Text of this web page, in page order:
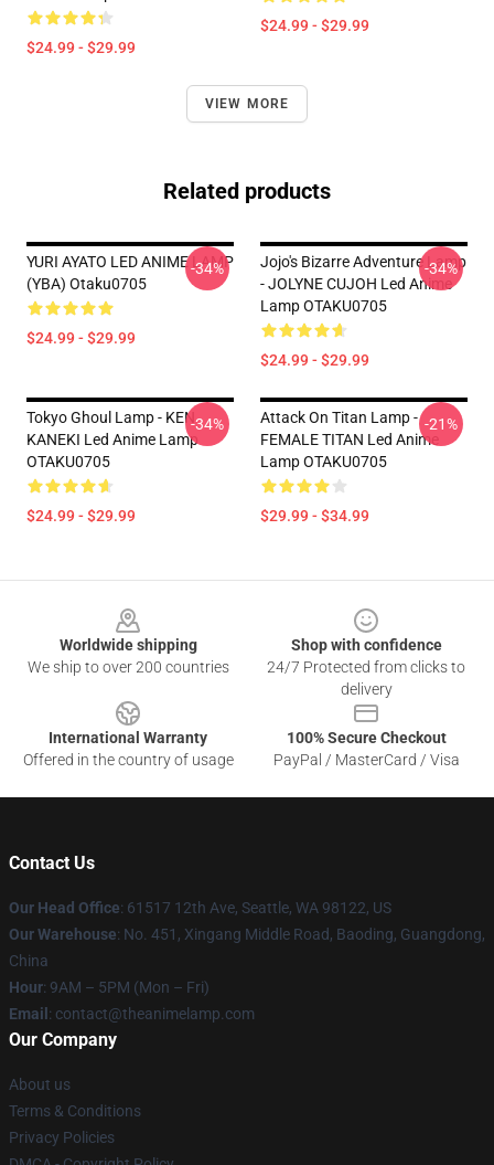
$24.99 - $29.99
$24.99 - $29.99
VIEW MORE
Related products
YURI AYATO LED ANIME LAMP
(YBA) Otaku0705
$24.99 - $29.99
-34%
Jojo's Bizarre Adventure Lamp
- JOLYNE CUJOH Led Anime
Lamp OTAKU0705
$24.99 - $29.99
-34%
Tokyo Ghoul Lamp - KEN
KANEKI Led Anime Lamp
OTAKU0705
$24.99 - $29.99
-34%
Attack On Titan Lamp -
FEMALE TITAN Led Anime
Lamp OTAKU0705
$29.99 - $34.99
-21%
Worldwide shipping
We ship to over 200 countries
Shop with confidence
24/7 Protected from clicks to
delivery
International Warranty
Offered in the country of usage
100% Secure Checkout
PayPal / MasterCard / Visa
Contact Us
Our Head Office: 61517 12th Ave, Seattle, WA 98122, US
Our Warehouse: No. 451, Xingang Middle Road, Baoding, Guangdong,
China
Hour: 9AM – 5PM (Mon – Fri)
Email : contact@theanimelamp.com
Our Company
About us
Terms & Conditions
Privacy Policies